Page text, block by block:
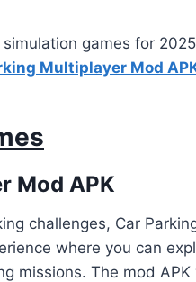
games for
Multiplayer Mod
Mod APK
challenges, Car
where you can
missions. The mod